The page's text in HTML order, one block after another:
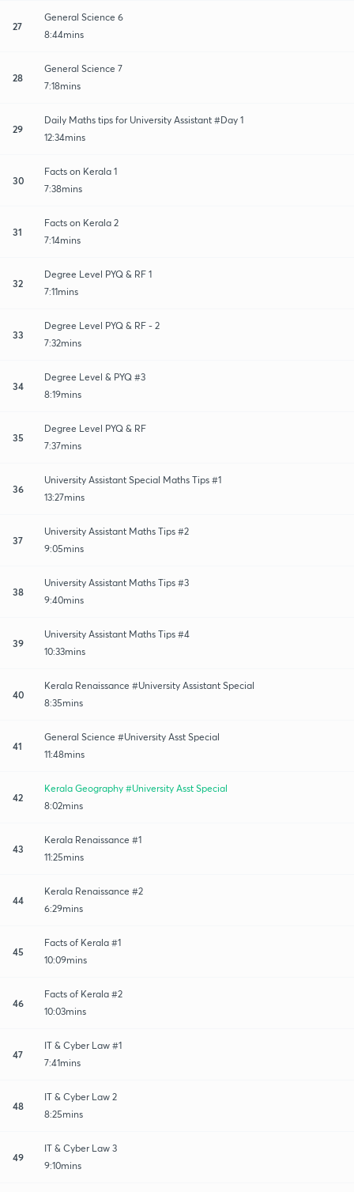
27
General Science 6
8:44mins
28
General Science 7
7:18mins
29
Daily Maths tips for University Assistant #Day 1
12:34mins
30
Facts on Kerala 1
7:38mins
31
Facts on Kerala 2
7:14mins
32
Degree Level PYQ & RF 1
7:11mins
33
Degree Level PYQ & RF - 2
7:32mins
34
Degree Level & PYQ #3
8:19mins
35
Degree Level PYQ & RF
7:37mins
36
University Assistant Special Maths Tips #1
13:27mins
37
University Assistant Maths Tips #2
9:05mins
38
University Assistant Maths Tips #3
9:40mins
39
University Assistant Maths Tips #4
10:33mins
40
Kerala Renaissance #University Assistant Special
8:35mins
41
General Science #University Asst Special
11:48mins
42
Kerala Geography #University Asst Special
8:02mins
43
Kerala Renaissance #1
11:25mins
44
Kerala Renaissance #2
6:29mins
45
Facts of Kerala #1
10:09mins
46
Facts of Kerala #2
10:03mins
47
IT & Cyber Law #1
7:41mins
48
IT & Cyber Law 2
8:25mins
49
IT & Cyber Law 3
9:10mins